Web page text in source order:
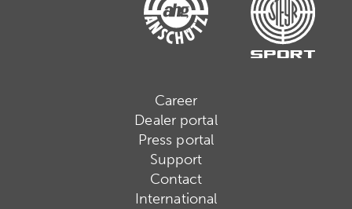
Career
Dealer portal
Press portal
Support
Contact
International